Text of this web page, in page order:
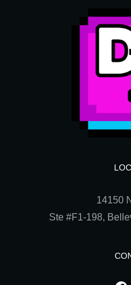
14150
Ste #F1-198,